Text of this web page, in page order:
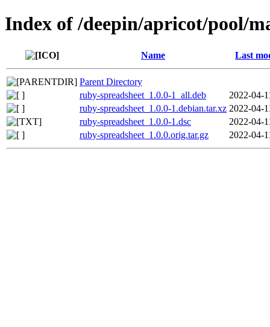
Index of /deepin/apricot/pool/
Name Last
Parent Directory
ruby-spreadsheet_1.0.0-1_all.deb
2022-04-
ruby-spreadsheet_1.0.0-1.debian.tar.xz 2022-04-
ruby-spreadsheet_1.0.0-1.dsc
2022-04-
ruby-spreadsheet_1.0.0.orig.tar.gz
2022-04-